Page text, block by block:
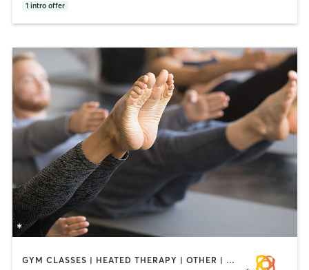
1 intro offer
GYM CLASSES | HEATED THERAPY | OTHER | PERSONAL TRAINING | PILATES